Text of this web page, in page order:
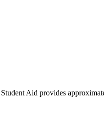
Aid provides